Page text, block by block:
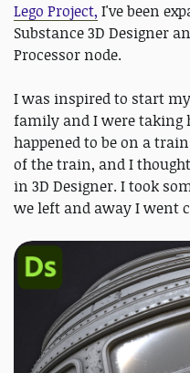
Lego Project, I've been
Substance 3D Designer
Processor node.
I was inspired to start
family and I were taking
happened to be on a
of the train, and I
in 3D Designer. I took
we left and away I went